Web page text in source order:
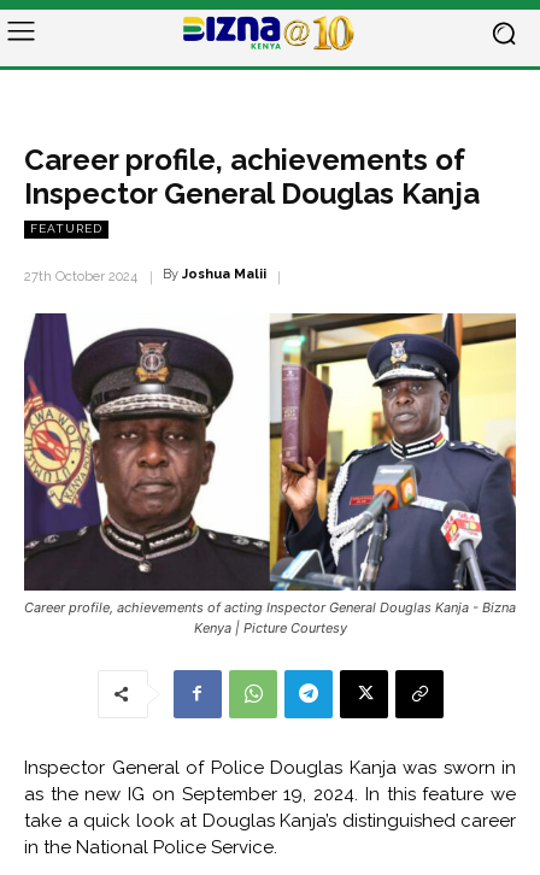
Career profile, achievements of
Inspector General Douglas Kanja
FEATURED
27th October 2024 By Joshua Malii
Career profile, achievements of acting Inspector General Douglas Kanja - Bizna
Kenya | Picture Courtesy
Inspector General of Police Douglas Kanja was sworn in
as the new IG on September 19, 2024. In this feature we
take a quick look at Douglas Kanja’s distinguished career
in the National Police Service.